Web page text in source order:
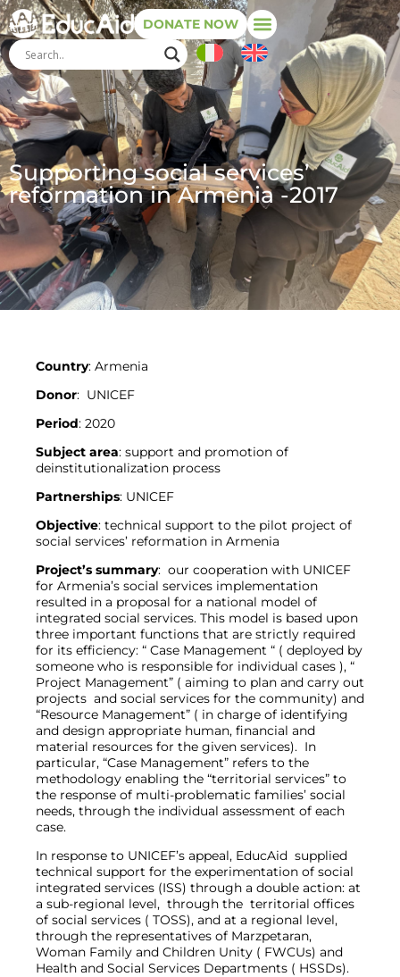
DONATE NOW
Supporting social services’
reformation in Armenia -2017
Country: Armenia
Donor: UNICEF
Period: 2020
Subject area: support and promotion of
deinstitutionalization process
Partnerships: UNICEF
Objective: technical support to the pilot project of
social services’ reformation in Armenia
Project’s summary: our cooperation with UNICEF
for Armenia’s social services implementation
resulted in a proposal for a national model of
integrated social services. This model is based upon
three important functions that are strictly required
for its efficiency: “ Case Management “ ( deployed by
someone who is responsible for individual cases ), “
Project Management” ( aiming to plan and carry out
projects and social services for the community) and
“Resource Management” ( in charge of identifying
and design appropriate human, financial and
material resources for the given services). In
particular, “Case Management” refers to the
methodology enabling the “territorial services” to
the response of multi-problematic families’ social
needs, through the individual assessment of each
case.
In response to UNICEF’s appeal, EducAid supplied
technical support for the experimentation of social
integrated services (ISS) through a double action: at
a sub-regional level, through the territorial offices
of social services ( TOSS), and at a regional level,
through the representatives of Marzpetaran,
Woman Family and Children Unity ( FWCUs) and
Health and Social Services Departments ( HSSDs).